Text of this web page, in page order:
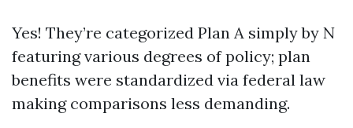
Yes! They’re categorized Plan A simply by N
featuring various degrees of policy; plan
benefits were standardized via federal law
making comparisons less demanding.